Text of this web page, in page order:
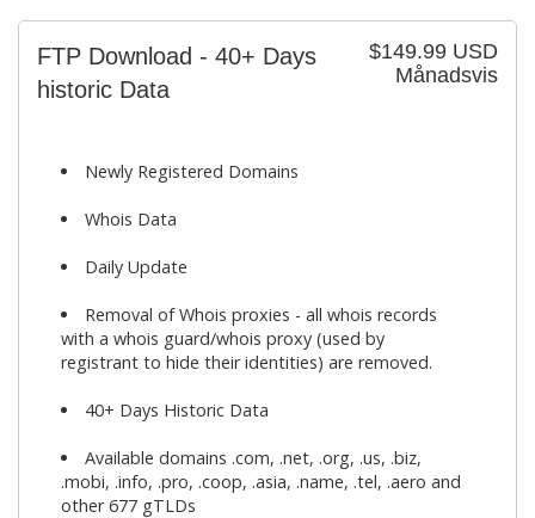
$149.99 USD
Månadsvis
FTP Download - 40+ Days
historic Data
Newly Registered Domains
Whois Data
Daily Update
Removal of Whois proxies - all whois records
with a whois guard/whois proxy (used by
registrant to hide their identities) are removed.
40+ Days Historic Data
Available domains .com, .net, .org, .us, .biz,
.mobi, .info, .pro, .coop, .asia, .name, .tel, .aero and
other 677 gTLDs